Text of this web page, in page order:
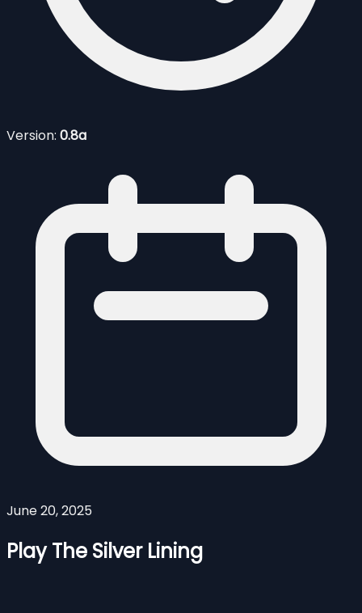
Version: 0.8a
June 20, 2025
Play The Silver Lining